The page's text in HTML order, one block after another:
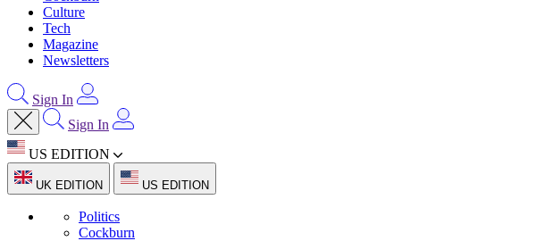
Culture
Tech
Magazine
Newsletters
Sign In
Sign In
US EDITION
UK EDITION US EDITION
Politics
Cockburn